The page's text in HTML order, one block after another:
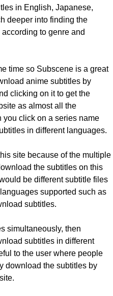
in English, Japanese,
deeper into finding the
to genre and
time so Subscene is a great
anime subtitles by
clicking on it to get the
as almost all the
you click on a series name
in different languages.
site because of the multiple
the subtitles on this
be different subtitle files
supported such as
subtitles.
simultaneously, then
subtitles in different
to the user where people
download the subtitles by